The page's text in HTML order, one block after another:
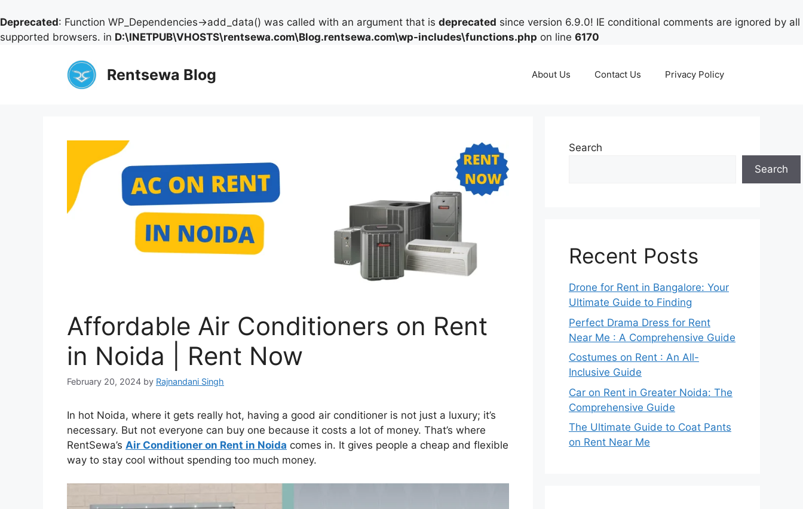
Deprecated: Function WP_Dependencies->add_data() was called with an argument that is deprecated since version 6.9.0! IE conditional comments are ignored by all
supported browsers. in D:\INETPUB\VHOSTS\rentsewa.com\Blog.rentsewa.com\wp-includes\functions.php on line 6170
Rentsewa Blog About Us Contact Us Privacy Policy
Affordable Air Conditioners on Rent
in Noida | Rent Now
February 20, 2024 by Rajnandani Singh
In hot Noida, where it gets really hot, having a good air conditioner is not just a luxury; it’s
necessary. But not everyone can buy one because it costs a lot of money. That’s where
RentSewa’s Air Conditioner on Rent in Noida comes in. It gives people a cheap and flexible
way to stay cool without spending too much money.
Search
Search
Recent Posts
Drone for Rent in Bangalore: Your
Ultimate Guide to Finding
Perfect Drama Dress for Rent
Near Me : A Comprehensive Guide
Costumes on Rent : An All-
Inclusive Guide
Car on Rent in Greater Noida: The
Comprehensive Guide
The Ultimate Guide to Coat Pants
on Rent Near Me